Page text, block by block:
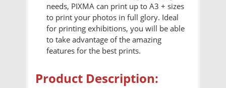
needs, PIXMA can print up to A3 + sizes
to print your photos in full glory. Ideal
for printing exhibitions, you will be able
to take advantage of the amazing
features for the best prints.
Product Description: